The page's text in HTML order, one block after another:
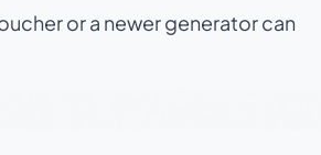
or a newer generator can